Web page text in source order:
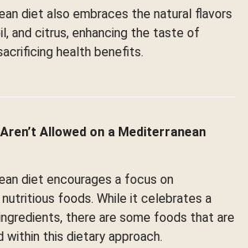
diet also embraces the natural flavors
and citrus, enhancing the taste of
health benefits.
Allowed on a Mediterranean
diet encourages a focus on
foods. While it celebrates a
there are some foods that are
within this dietary approach.